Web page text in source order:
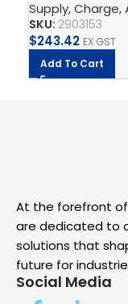
Power supply
SKU: 2903153
$243.42 EX GST
Add To Cart
At the forefront
are dedicated to
solutions that
future for
Social Media